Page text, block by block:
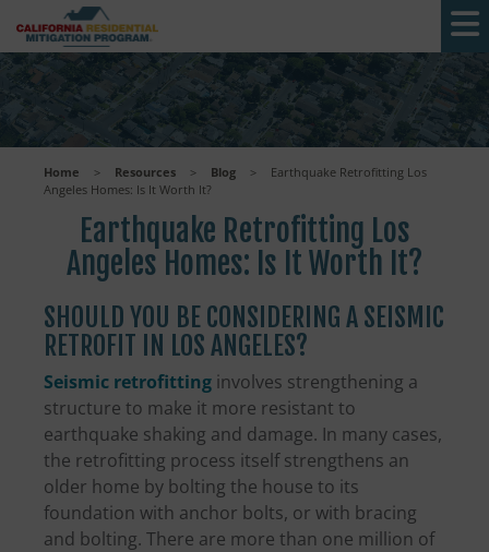
Skip to main content
Home > Resources > Blog >
Earthquake Retrofitting Los
Angeles Homes: Is It Worth It?
Earthquake Retrofitting Los
Angeles Homes: Is It Worth It?
SHOULD YOU BE CONSIDERING A SEISMIC
RETROFIT IN LOS ANGELES?
Seismic retrofitting involves strengthening a
structure to make it more resistant to
earthquake shaking and damage. In many cases,
the retrofitting process itself strengthens an
older home by bolting the house to its
foundation with anchor bolts, or with bracing
and bolting. There are more than one million of